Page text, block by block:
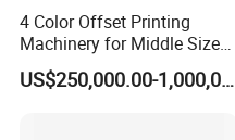
4 Color Offset Printing
Machinery for Middle Sizes
Paper
US$250,000.00-1,000,000.00